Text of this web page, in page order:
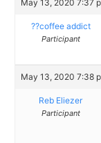
May 13, 2020 7:37
??coffee addict
Participant
May 13, 2020 7:38
Reb Eliezer
Participant